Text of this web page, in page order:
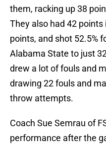
them, racking up 38
They also had 42
points, and shot 52.5%
Alabama State to just
drew a lot of fouls and
drawing 22 fouls and
throw attempts.
Coach Sue Semrau of
performance after the